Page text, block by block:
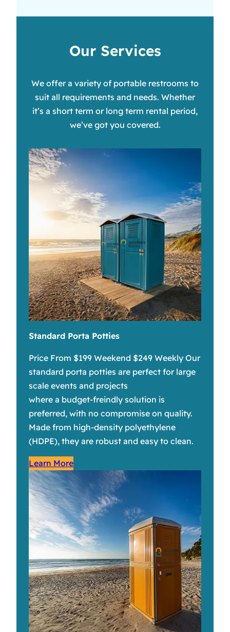
Our Services
We offer a variety of portable restrooms to
suit all requirements and needs. Whether
it’s a short term or long term rental period,
we’ve got you covered.
Standard Porta Potties
Price From $199 Weekend $249 Weekly Our
standard porta potties are perfect for large
scale events and projects
where a budget-freindly solution is
preferred, with no compromise on quality.
Made from high-density polyethylene
(HDPE), they are robust and easy to clean.
Learn More